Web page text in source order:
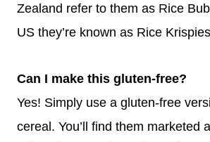
Zealand refer to them as Rice
US they’re known as Rice
Can I make this gluten-free?
Yes! Simply use a gluten-free
cereal. You’ll find them marketed